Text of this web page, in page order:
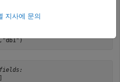
default extension mode.
"db1")
지사에 문의